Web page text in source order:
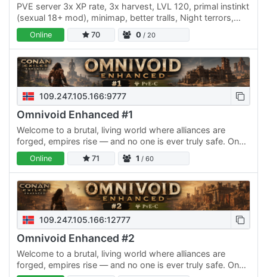
PVE server 3x XP rate, 3x harvest, LVL 120, primal instinkt
(sexual 18+ mod), minimap, better tralls, Night terrors,
Organizer shorting chest, come and play.
Online 70 0 / 20
109.247.105.166:9777
Omnivoid Enhanced #1
Welcome to a brutal, living world where alliances are
forged, empires rise — and no one is ever truly safe. On
our PvE-C server #1 in Conan Exiles, you’ll find the…
Online 71 1 / 60
109.247.105.166:12777
Omnivoid Enhanced #2
Welcome to a brutal, living world where alliances are
forged, empires rise — and no one is ever truly safe. On